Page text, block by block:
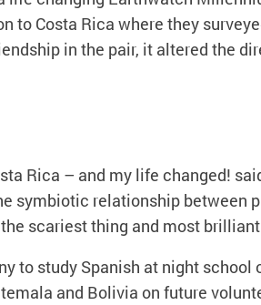
to Costa Rica where they
in the pair, it altered the
Rica – and my life changed!
symbiotic relationship between
scariest thing and most brilliant
to study Spanish at night school
and Bolivia on future